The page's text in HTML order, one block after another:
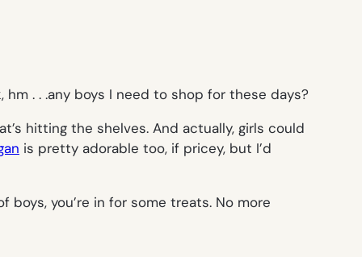
. . .any boys I need to shop for these days?
hitting the shelves. And actually, girls could
is pretty adorable too, if pricey, but I’d
you’re in for some treats. No more